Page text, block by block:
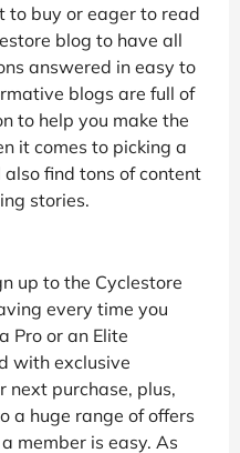
to buy or eager to read
blog to have all
answered in easy to
blogs are full of
to help you make the
it comes to picking a
also find tons of content
stories.
up to the Cyclestore
every time you
Pro or an Elite
with exclusive
next purchase, plus,
a huge range of offers
member is easy. As